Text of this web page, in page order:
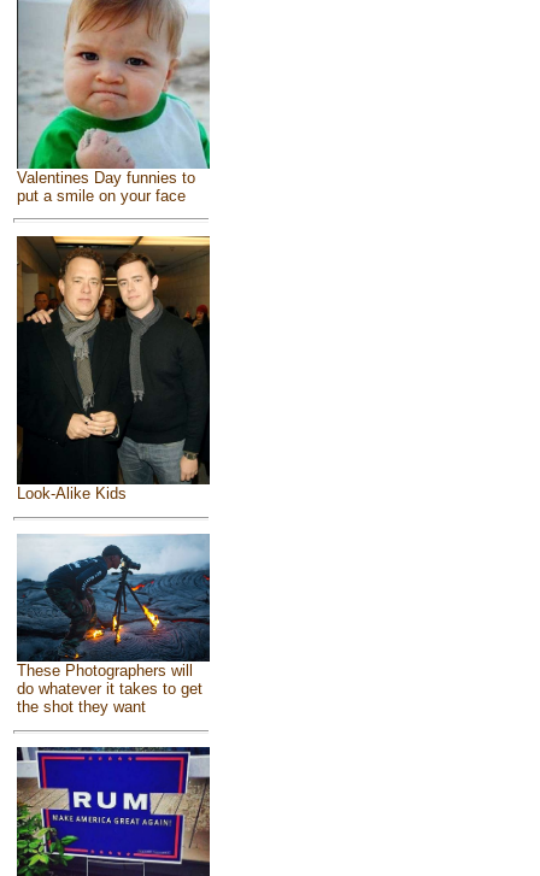
Valentines Day funnies to
put a smile on your face
Look-Alike Kids
These Photographers will
do whatever it takes to get
the shot they want